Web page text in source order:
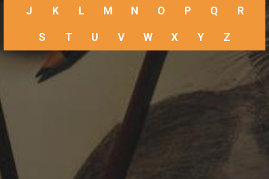
J K L M N O P Q R
S T U V W X Y Z